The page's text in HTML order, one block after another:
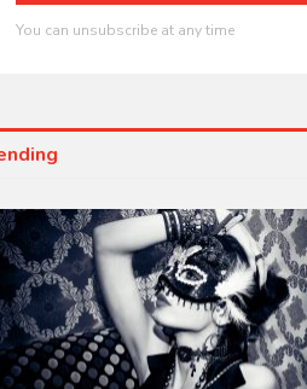
You can unsubscribe at any time